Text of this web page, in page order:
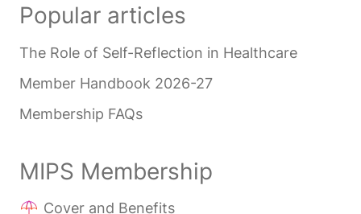
Popular articles
The Role of Self-Reflection in Healthcare
Member Handbook 2026-27
Membership FAQs
MIPS Membership
Cover and Benefits